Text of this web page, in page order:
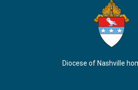
Diocese of Nashville